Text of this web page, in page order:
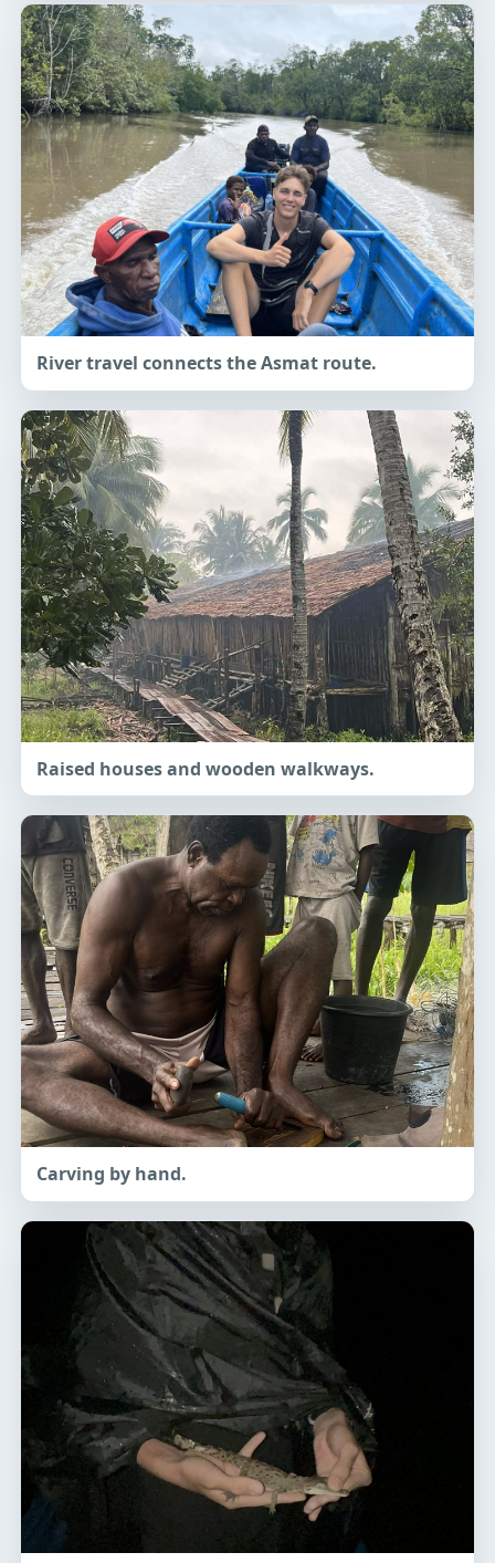
River travel connects the Asmat route.
Raised houses and wooden walkways.
Carving by hand.